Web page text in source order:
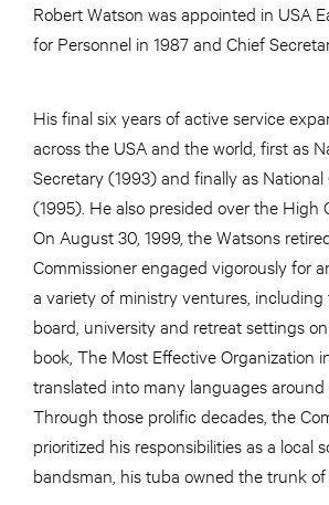
Robert Watson was appointed in USA
for Personnel in 1987 and Chief
His final six years of active service
across the USA and the world, first as
Secretary (1993) and finally as
(1995). He also presided over the High
On August 30, 1999, the Watsons
Commissioner engaged vigorously for
a variety of ministry ventures,
board, university and retreat settings
book, The Most Effective Organization in
translated into many languages around
Through those prolific decades, the
prioritized his responsibilities as a local
bandsman, his tuba owned the trunk of